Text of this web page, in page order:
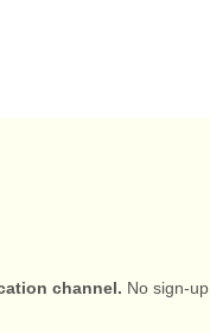
channel. No sign-up